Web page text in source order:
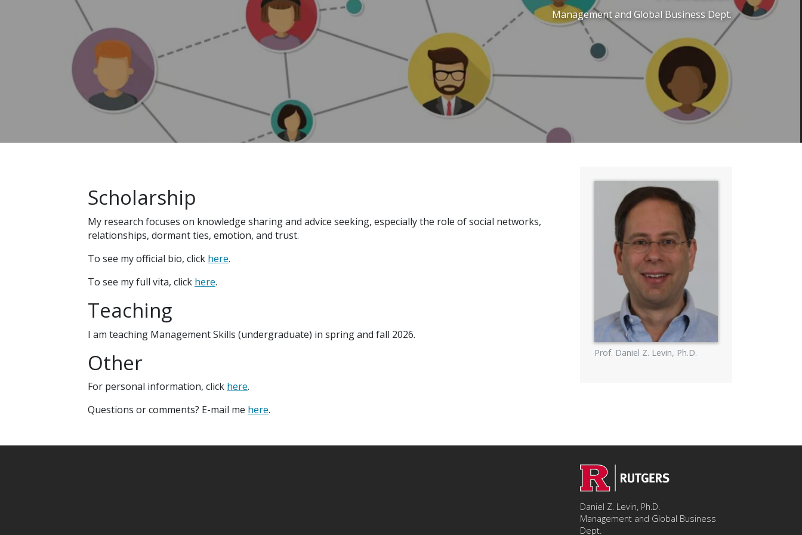
Management and Global Business Dept.
Prof. Daniel Z. Levin, Ph.D.
Scholarship
My research focuses on knowledge sharing and advice seeking, especially the role of social networks,
relationships, dormant ties, emotion, and trust.
To see my official bio, click here.
To see my full vita, click here.
Teaching
I am teaching Management Skills (undergraduate) in spring and fall 2026.
Other
For personal information, click here.
Questions or comments? E-mail me here.
Daniel Z. Levin, Ph.D.
Management and Global Business
Dept.